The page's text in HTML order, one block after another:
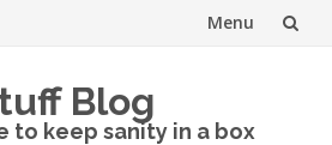
Menu
Blog
to keep sanity in a box